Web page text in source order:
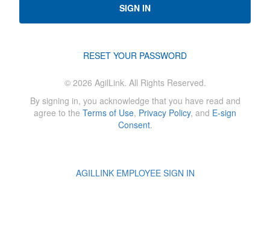
SIGN IN
RESET YOUR PASSWORD
© 2026 AgilLink. All Rights Reserved.
By signing in, you acknowledge that you have read and
agree to the Terms of Use, Privacy Policy, and E-sign
Consent.
AGILLINK EMPLOYEE SIGN IN